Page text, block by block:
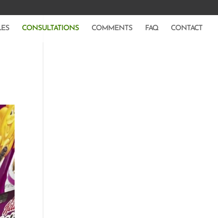
CONSULTATIONS COMMENTS FAQ CONTACT